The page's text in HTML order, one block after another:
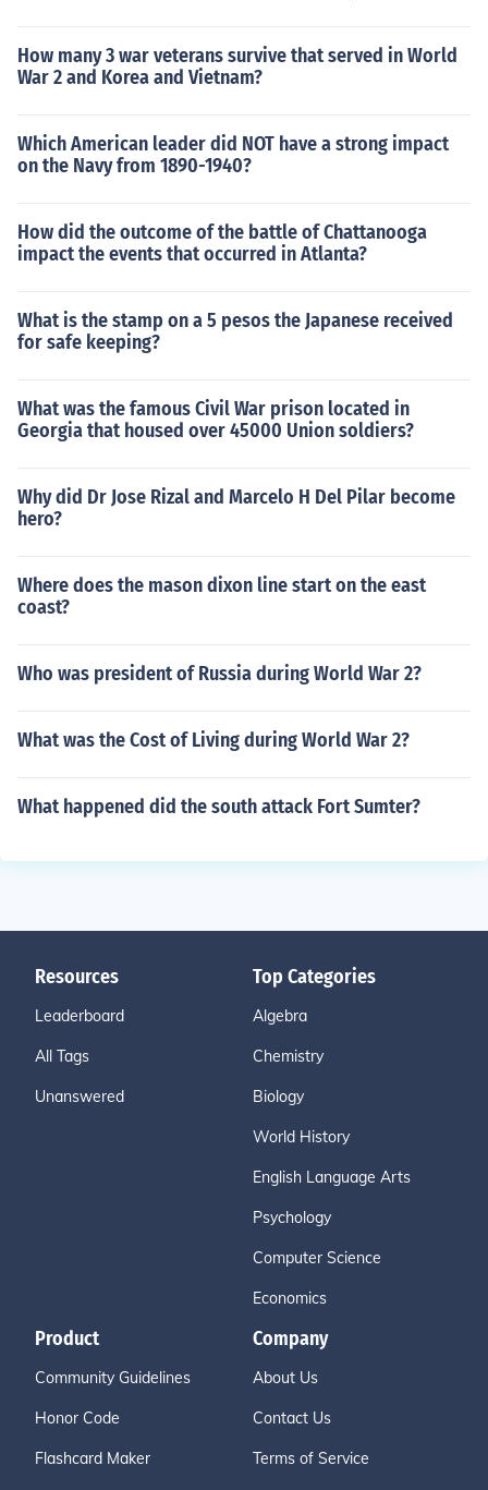
How many 3 war veterans survive that served in World
War 2 and Korea and Vietnam?
Which American leader did NOT have a strong impact
on the Navy from 1890-1940?
How did the outcome of the battle of Chattanooga
impact the events that occurred in Atlanta?
What is the stamp on a 5 pesos the Japanese received
for safe keeping?
What was the famous Civil War prison located in
Georgia that housed over 45000 Union soldiers?
Why did Dr Jose Rizal and Marcelo H Del Pilar become
hero?
Where does the mason dixon line start on the east
coast?
Who was president of Russia during World War 2?
What was the Cost of Living during World War 2?
What happened did the south attack Fort Sumter?
Resources
Leaderboard
All Tags
Unanswered
Top Categories
Algebra
Chemistry
Biology
World History
English Language Arts
Psychology
Computer Science
Economics
Product
Community Guidelines
Honor Code
Flashcard Maker
Company
About Us
Contact Us
Terms of Service